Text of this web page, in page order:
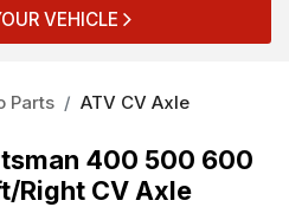
VEHICLE
Parts ATV CV Axle
400 500 600
Right CV Axle